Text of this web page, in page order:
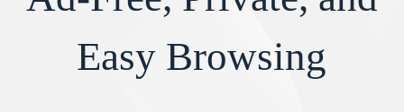
Easy Browsing